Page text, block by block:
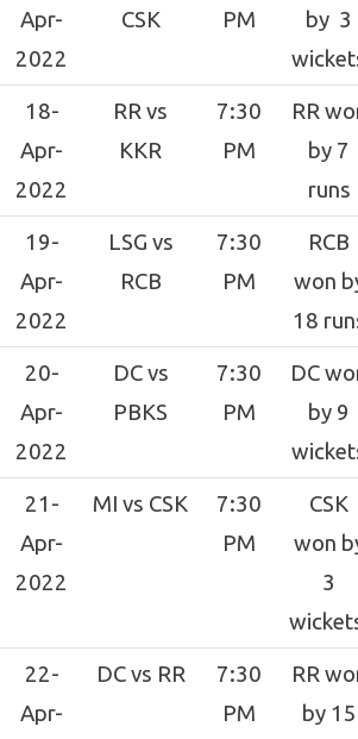
Apr-
2022
CSK
PM
by 3
18-
Apr-
2022
RR vs
KKR
7:30
PM
RR
by 7
runs
19-
Apr-
2022
LSG vs
RCB
7:30
PM
RCB
won
18
20-
Apr-
2022
DC vs
PBKS
7:30
PM
DC
by 9
21-
Apr-
2022
MI vs CSK
7:30
PM
CSK
won
3
22-
Apr-
DC vs RR
7:30
PM
RR
by 15